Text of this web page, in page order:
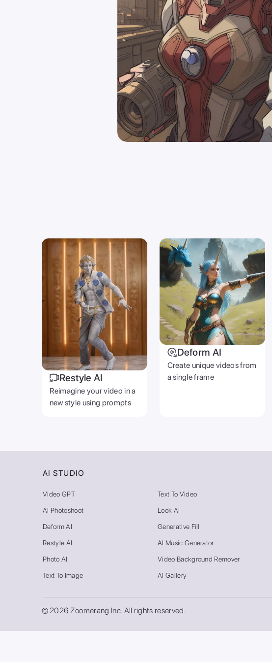
Restyle AI
Reimagine your video in a
new style using prompts
Deform AI
Create unique videos from
a single frame
AI STUDIO
Video GPT
AI Photoshoot
Deform AI
Restyle AI
Photo AI
Text To Image
Text To Video
Look AI
Generative Fill
AI Music Generator
Video Background Remover
AI Gallery
© 2026 Zoomerang Inc. All rights reserved.